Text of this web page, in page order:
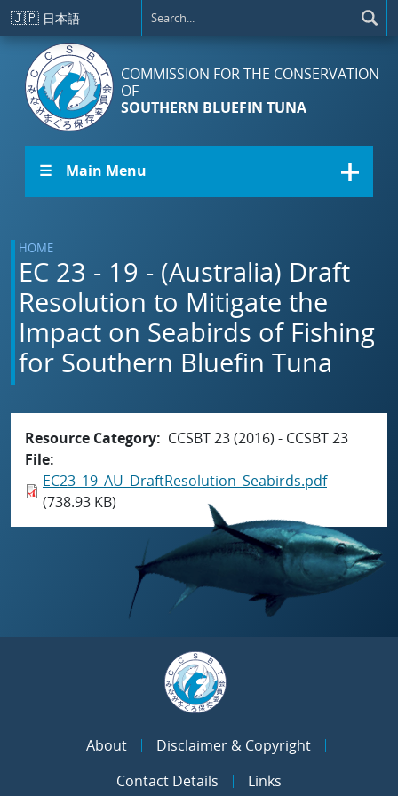
Skip to main content
🇯🇵 日本語
COMMISSION FOR THE CONSERVATION
OF
SOUTHERN BLUEFIN TUNA
☰ Main Menu
HOME
EC 23 - 19 - (Australia) Draft
Resolution to Mitigate the
Impact on Seabirds of Fishing
for Southern Bluefin Tuna
Resource Category
CCSBT 23 (2016) - CCSBT 23
File
EC23_19_AU_DraftResolution_Seabirds.pdf
(738.93 KB)
About
Disclaimer & Copyright
Contact Details
Links